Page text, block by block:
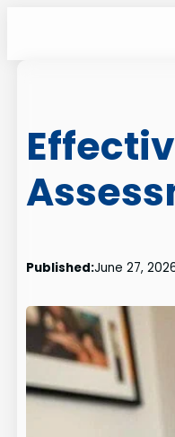
Published:June 27,